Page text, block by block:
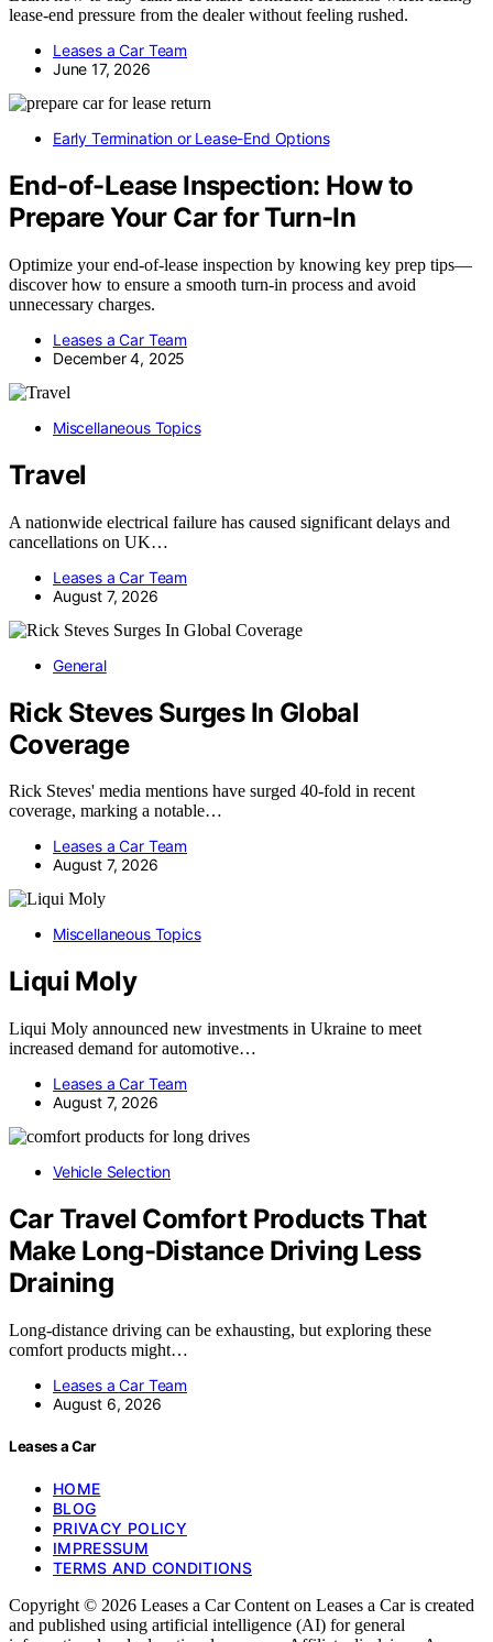
lease-end pressure from the dealer without feeling rushed.
Leases a Car Team
June 17, 2026
Early Termination or Lease-End Options
End-of-Lease Inspection: How to
Prepare Your Car for Turn-In
Optimize your end-of-lease inspection by knowing key prep tips—
discover how to ensure a smooth turn-in process and avoid
unnecessary charges.
Leases a Car Team
December 4, 2025
Miscellaneous Topics
Travel
A nationwide electrical failure has caused significant delays and
cancellations on UK…
Leases a Car Team
August 7, 2026
General
Rick Steves Surges In Global
Coverage
Rick Steves' media mentions have surged 40-fold in recent
coverage, marking a notable…
Leases a Car Team
August 7, 2026
Miscellaneous Topics
Liqui Moly
Liqui Moly announced new investments in Ukraine to meet
increased demand for automotive…
Leases a Car Team
August 7, 2026
Vehicle Selection
Car Travel Comfort Products That
Make Long-Distance Driving Less
Draining
Long-distance driving can be exhausting, but exploring these
comfort products might…
Leases a Car Team
August 6, 2026
Leases a Car
HOME
BLOG
PRIVACY POLICY
IMPRESSUM
TERMS AND CONDITIONS
Copyright © 2026 Leases a Car Content on Leases a Car is created
and published using artificial intelligence (AI) for general